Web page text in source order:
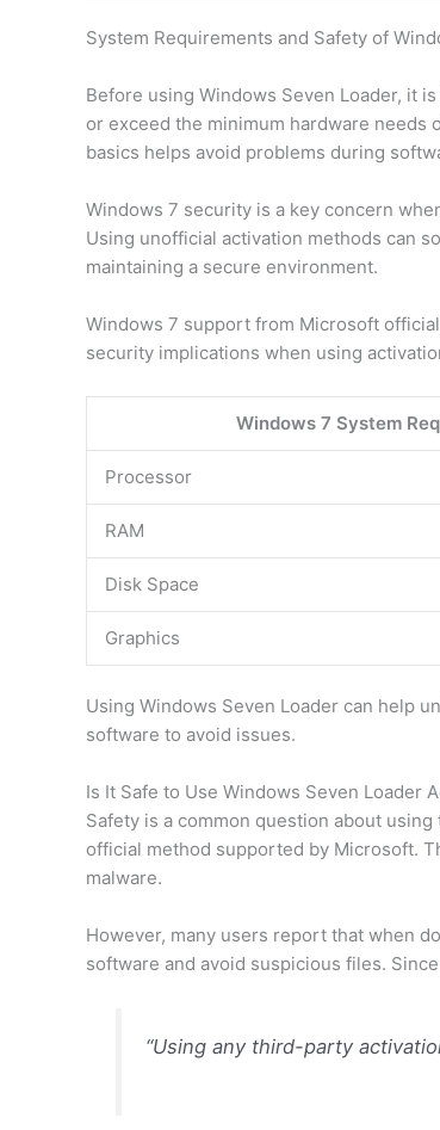
System Requirements and Safety of
Before using Windows Seven Loader, it
or exceed the minimum hardware needs
basics helps avoid problems during
Windows 7 security is a key concern
Using unofficial activation methods can
maintaining a secure environment.
Windows 7 support from Microsoft
security implications when using
Windows 7 System
Processor
RAM
Disk Space
Graphics
Using Windows Seven Loader can help
software to avoid issues.
Is It Safe to Use Windows Seven Loader
Safety is a common question about
official method supported by Microsoft.
malware.
However, many users report that when
software and avoid suspicious files.
“Using any third-party